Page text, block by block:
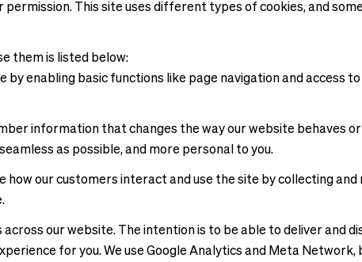
This site uses different types of cookies, and
them is listed below:
by enabling basic functions like page navigation and access
information that changes the way our website behaves
as possible, and more personal to you.
how our customers interact and use the site by collecting
our website. The intention is to be able to deliver and
for you. We use Google Analytics and Meta Network,